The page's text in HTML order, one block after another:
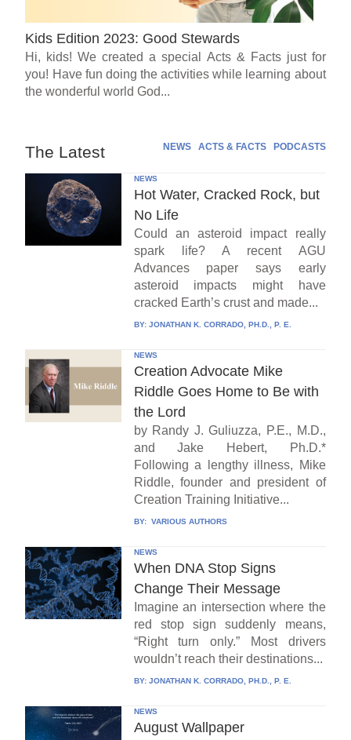
Kids Edition 2023: Good Stewards
Hi, kids! We created a special Acts & Facts just for
you! Have fun doing the activities while learning about
the wonderful world God...
The Latest NEWS ACTS & FACTS PODCASTS
NEWS
Hot Water, Cracked Rock, but
No Life
Could an asteroid impact really
spark life? A recent AGU
Advances paper says early
asteroid impacts might have
cracked Earth’s crust and made...
BY: JONATHAN K. CORRADO, PH.D., P. E.
NEWS
Creation Advocate Mike
Riddle Goes Home to Be with
the Lord
by Randy J. Guliuzza, P.E., M.D.,
and Jake Hebert, Ph.D.*
Following a lengthy illness, Mike
Riddle, founder and president of
Creation Training Initiative...
BY: VARIOUS AUTHORS
NEWS
When DNA Stop Signs
Change Their Message
Imagine an intersection where the
red stop sign suddenly means,
“Right turn only.” Most drivers
wouldn’t reach their destinations...
BY: JONATHAN K. CORRADO, PH.D., P. E.
NEWS
August Wallpaper